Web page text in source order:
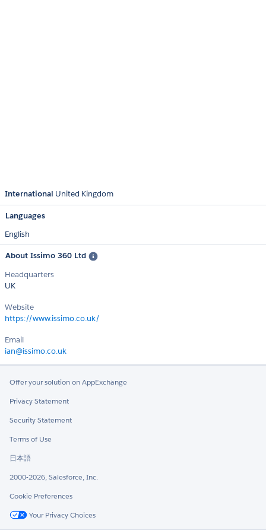
International United Kingdom
Languages
English
About Issimo 360 Ltd
Headquarters
UK
Website
https://www.issimo.co.uk/
Email
ian@issimo.co.uk
Offer your solution on AppExchange
Privacy Statement
Security Statement
Terms of Use
日本語
2000-2026, Salesforce, Inc.
Cookie Preferences
Your Privacy Choices